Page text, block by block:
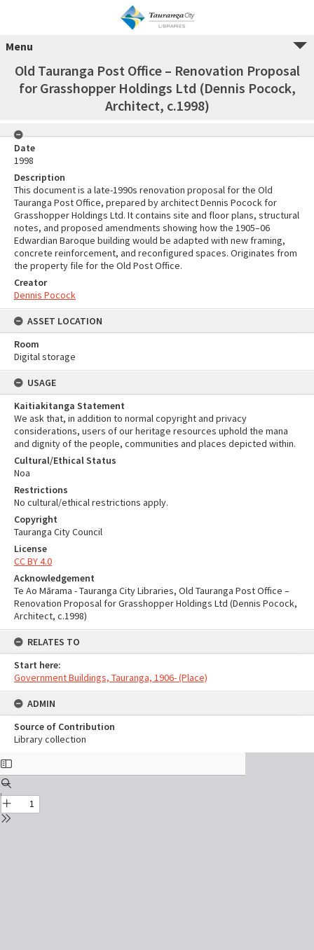
Menu
Old Tauranga Post Office – Renovation Proposal
for Grasshopper Holdings Ltd (Dennis Pocock,
Architect, c.1998)
Date
1998
Description
This document is a late-1990s renovation proposal for the Old
Tauranga Post Office, prepared by architect Dennis Pocock for
Grasshopper Holdings Ltd. It contains site and floor plans, structural
notes, and proposed amendments showing how the 1905–06
Edwardian Baroque building would be adapted with new framing,
concrete reinforcement, and reconfigured spaces. Originates from
the property file for the Old Post Office.
Creator
Dennis Pocock
ASSET LOCATION
Room
Digital storage
USAGE
Kaitiakitanga Statement
We ask that, in addition to normal copyright and privacy
considerations, users of our heritage resources uphold the mana
and dignity of the people, communities and places depicted within.
Cultural/Ethical Status
Noa
Restrictions
No cultural/ethical restrictions apply.
Copyright
Tauranga City Council
License
CC BY 4.0
Acknowledgement
Te Ao Mārama - Tauranga City Libraries, Old Tauranga Post Office –
Renovation Proposal for Grasshopper Holdings Ltd (Dennis Pocock,
Architect, c.1998)
RELATES TO
Start here:
Government Buildings, Tauranga, 1906- (Place)
ADMIN
Source of Contribution
Library collection